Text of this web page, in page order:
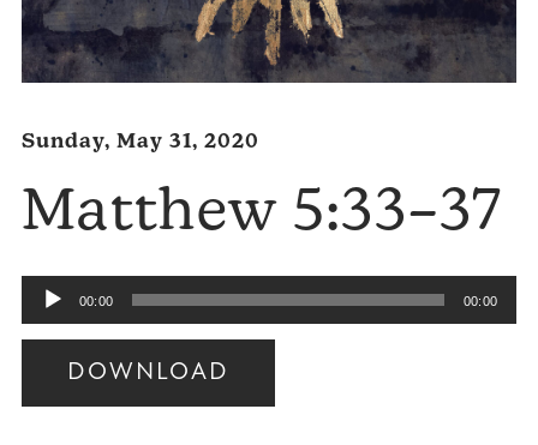
Sunday, May 31, 2020
Matthew 5:33–37
Audio
Player
00:00 00:00
DOWNLOAD
Audio